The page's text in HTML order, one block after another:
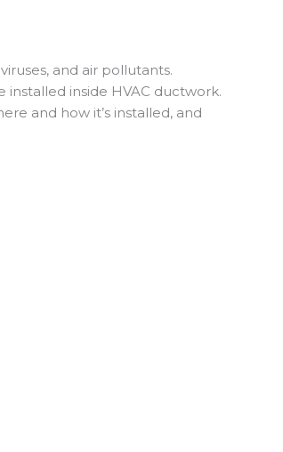
and air pollutants.
inside HVAC ductwork.
and how it’s installed, and